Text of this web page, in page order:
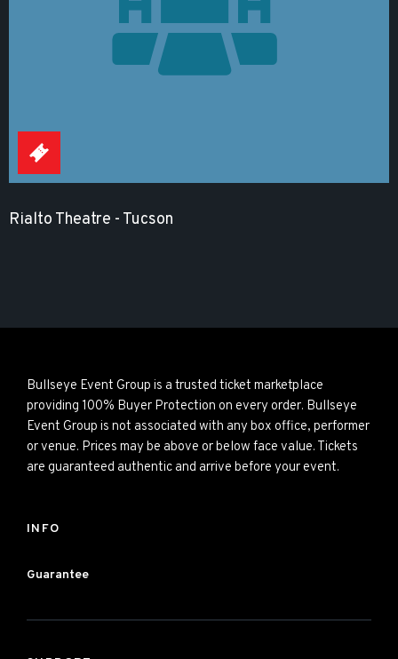
Rialto Theatre - Tucson
Bullseye Event Group is a trusted ticket marketplace
providing 100% Buyer Protection on every order. Bullseye
Event Group is not associated with any box office, performer
or venue. Prices may be above or below face value. Tickets
are guaranteed authentic and arrive before your event.
INFO
Guarantee